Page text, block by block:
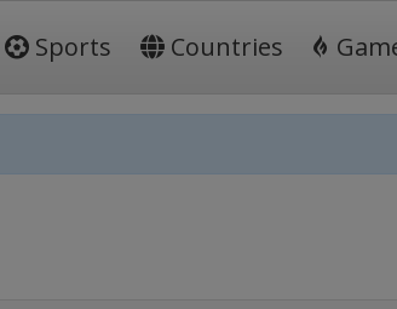
Sports Countries